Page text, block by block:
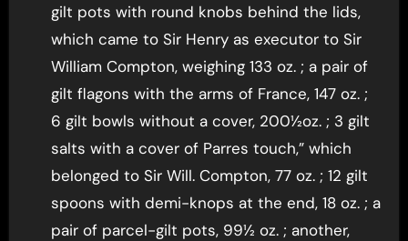
gilt pots with round knobs behind the lids,
which came to Sir Henry as executor to Sir
William Compton, weighing 133 oz. ; a pair of
gilt flagons with the arms of France, 147 oz. ;
6 gilt bowls without a cover, 200½oz. ; 3 gilt
salts with a cover of Parres touch,” which
belonged to Sir Will. Compton, 77 oz. ; 12 gilt
spoons with demi-knops at the end, 18 oz. ; a
pair of parcel-gilt pots, 99½ oz. ; another,